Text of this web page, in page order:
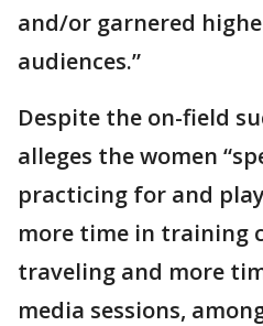
and/or garnered
audiences.”
Despite the on-field
alleges the women
practicing for and
more time in training
traveling and more
media sessions,